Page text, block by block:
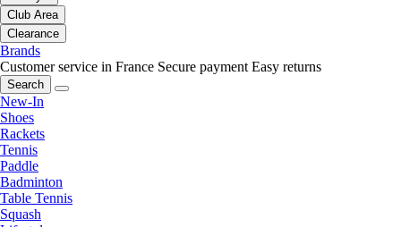
Club Area
Clearance
Brands
Customer service in France Secure payment Easy returns
Search
New-In
Shoes
Rackets
Tennis
Paddle
Badminton
Table Tennis
Squash